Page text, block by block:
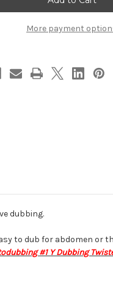
Dubbing
More payment
dubbing.
to dub for abdomen or
#1 Y Dubbing